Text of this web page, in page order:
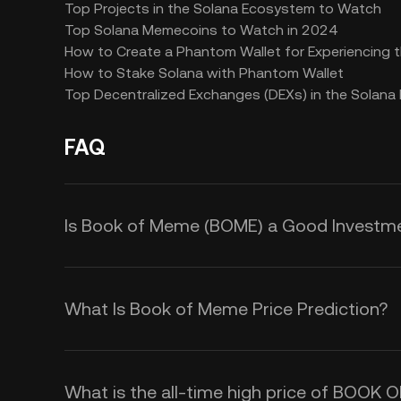
Top Projects in the Solana Ecosystem to Watch
Top Solana Memecoins to Watch in 2024
How to Create a Phantom Wallet for Experiencing
How to Stake Solana with Phantom Wallet
Top Decentralized Exchanges (DEXs) in the
FAQ
Is Book of Meme (BOME) a Good
Investing in Book of Meme
meme culture and
interested in novelweb3
What Is Book of Meme Price Prediction?
Although we cannot offer a
you could monitor the following
What is the all-time high price of BOOK